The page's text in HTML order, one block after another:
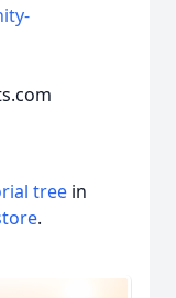
tree in
.